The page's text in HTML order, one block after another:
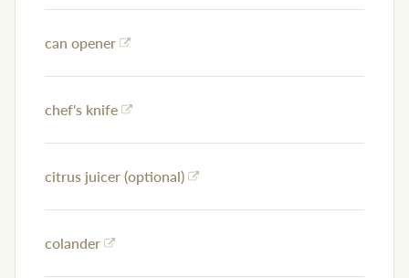
can opener
chef's knife
citrus juicer (optional)
colander